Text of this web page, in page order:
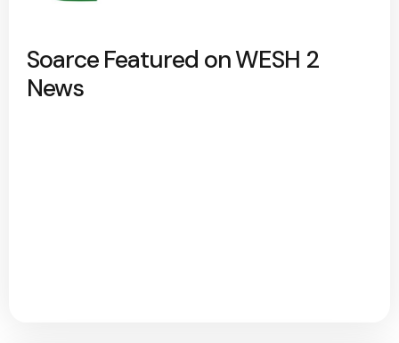
Soarce Featured on WESH 2
News